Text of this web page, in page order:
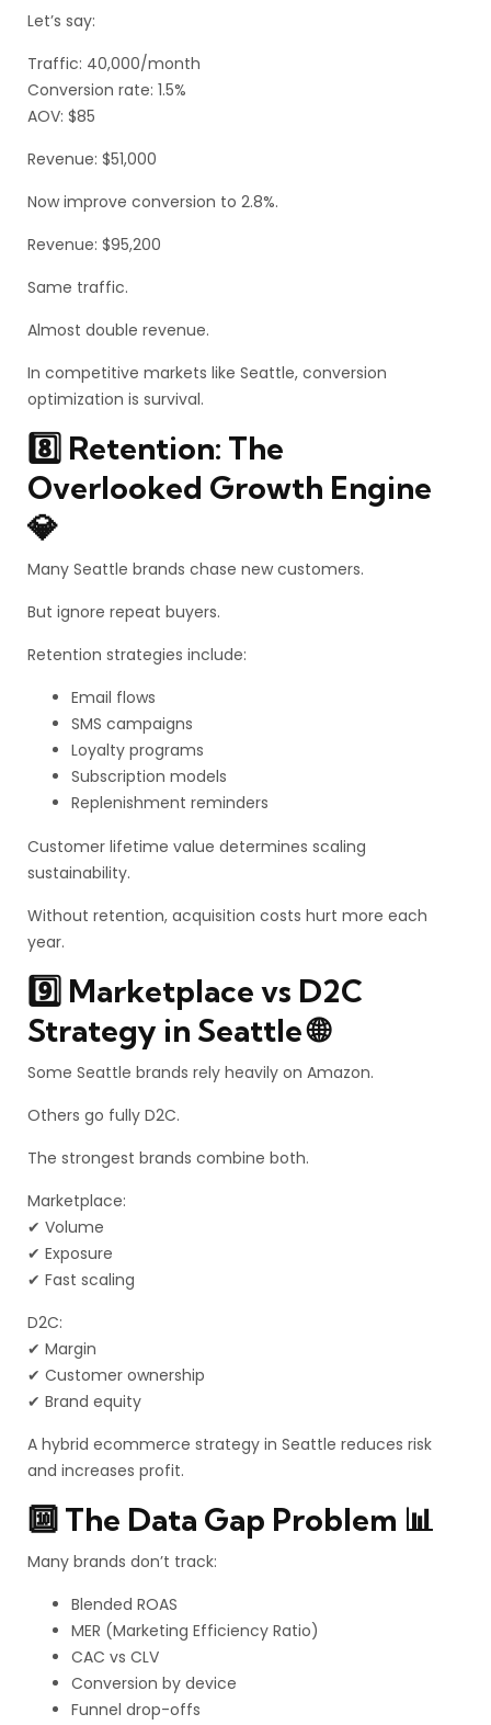
Let’s say:
Traffic: 40,000/month
Conversion rate: 1.5%
AOV: $85
Revenue: $51,000
Now improve conversion to 2.8%.
Revenue: $95,200
Same traffic.
Almost double revenue.
In competitive markets like Seattle, conversion
optimization is survival.
8️⃣ Retention: The
Overlooked Growth Engine
💎
Many Seattle brands chase new customers.
But ignore repeat buyers.
Retention strategies include:
Email flows
SMS campaigns
Loyalty programs
Subscription models
Replenishment reminders
Customer lifetime value determines scaling
sustainability.
Without retention, acquisition costs hurt more each
year.
9️⃣ Marketplace vs D2C
Strategy in Seattle 🌐
Some Seattle brands rely heavily on Amazon.
Others go fully D2C.
The strongest brands combine both.
Marketplace:
✔ Volume
✔ Exposure
✔ Fast scaling
D2C:
✔ Margin
✔ Customer ownership
✔ Brand equity
A hybrid ecommerce strategy in Seattle reduces risk
and increases profit.
🔟 The Data Gap Problem 📊
Many brands don’t track:
Blended ROAS
MER (Marketing Efficiency Ratio)
CAC vs CLV
Conversion by device
Funnel drop-offs